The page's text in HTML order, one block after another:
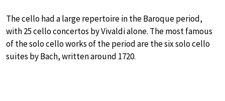
The cello had a large repertoire in the Baroque period,
with 25 cello concertos by Vivaldi alone. The most famous
of the solo cello works of the period are the six solo cello
suites by Bach, written around 1720.